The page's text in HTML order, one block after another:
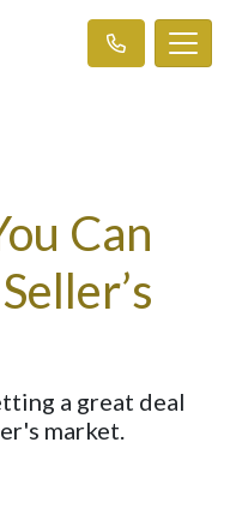
Can
a great deal
market.